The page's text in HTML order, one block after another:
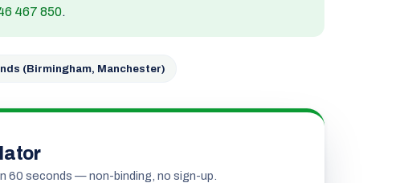
467 850.
(Birmingham, Manchester)
60 seconds — non-binding, no sign-up.